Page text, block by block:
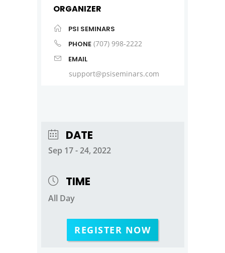
ORGANIZER
PSI SEMINARS
PHONE (707) 998-2222
EMAIL
support@psiseminars.com
DATE
Sep 17 - 24, 2022
TIME
All Day
REGISTER NOW